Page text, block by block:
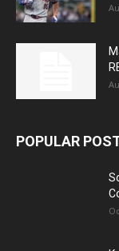
POPULAR